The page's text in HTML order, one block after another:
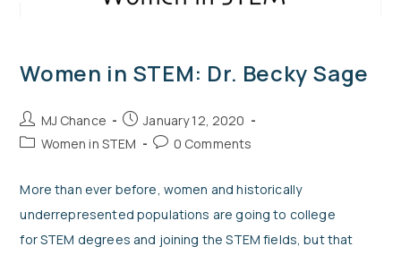
Women in STEM: Dr. Becky Sage
MJ Chance
January 12, 2020
Women in STEM
0 Comments
More than ever before, women and historically
underrepresented populations are going to college
for STEM degrees and joining the STEM fields, but that